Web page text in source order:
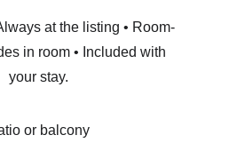
at the listing • Room-
in room • Included with
your stay.
or balcony